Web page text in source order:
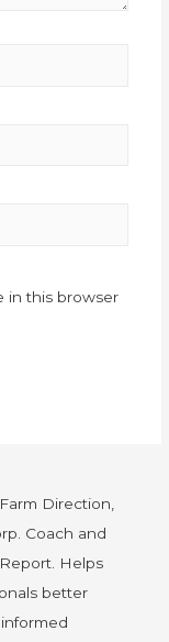
in this browser
Direction,
Coach and
Helps
better